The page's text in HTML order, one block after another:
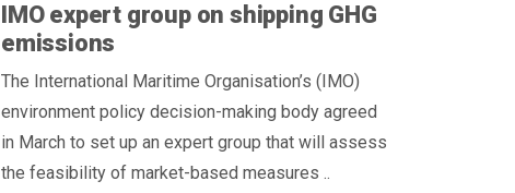
IMO expert group on shipping GHG
emissions
The International Maritime Organisation’s (IMO)
environment policy decision-making body agreed
in March to set up an expert group that will assess
the feasibility of market-based measures ..